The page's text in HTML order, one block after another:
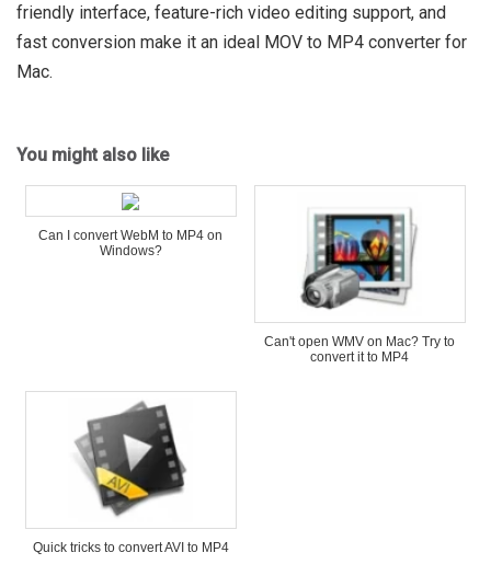
friendly interface, feature-rich video editing support, and
fast conversion make it an ideal MOV to MP4 converter for
Mac.
You might also like
Can I convert WebM to MP4 on
Windows?
Can't open WMV on Mac? Try to
convert it to MP4
Quick tricks to convert AVI to MP4